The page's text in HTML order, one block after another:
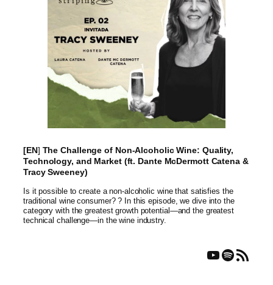
[EN] The Challenge of Non-Alcoholic Wine: Quality,
Technology, and Market (ft. Dante McDermott Catena &
Tracy Sweeney)
Is it possible to create a non-alcoholic wine that satisfies the
traditional wine consumer? ? In this episode, we dive into the
category with the greatest growth potential—and the greatest
technical challenge—in the wine industry.
YouTube
Spotify
RSS Feed